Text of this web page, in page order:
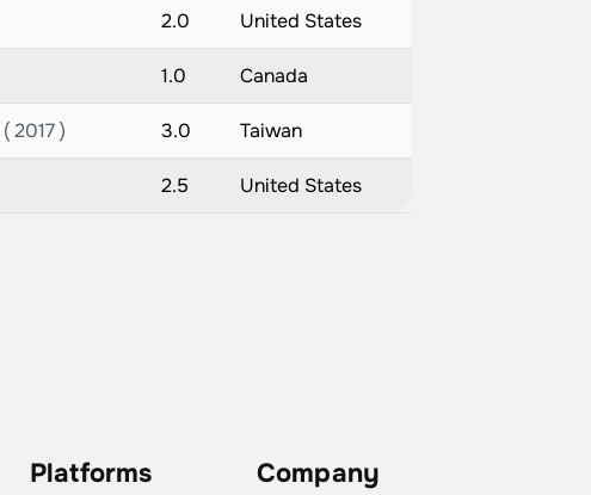
2.0 United States
1.0 Canada
( 2017 ) 3.0 Taiwan
2.5 United States
Platforms Company